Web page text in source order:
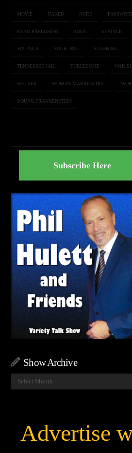
MOVIE NAKED NUDE
RENO EXPLOSION ROOT SEATTLE
SIX-PACK SOCK DOG STABBING
TENNESSEE JAIL THREESOME WAR
WELKER WOMAN MARRIES DOG
YOUNG FRANKENSTEIN
Subscribe Here
Show Archive
Show
Archive
Advertise